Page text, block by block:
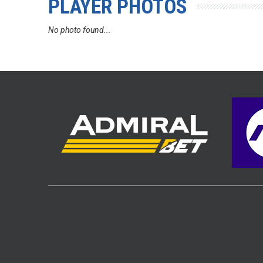
PLAYER PHOTOS
No photo found...